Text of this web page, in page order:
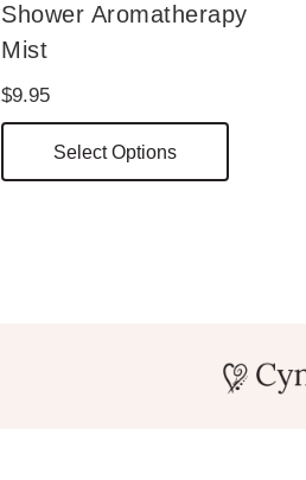
Shower Aromatherapy
Mist
$9.95
Select Options
product
options